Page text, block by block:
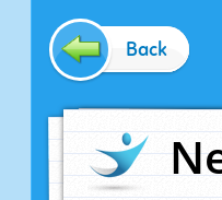
Back